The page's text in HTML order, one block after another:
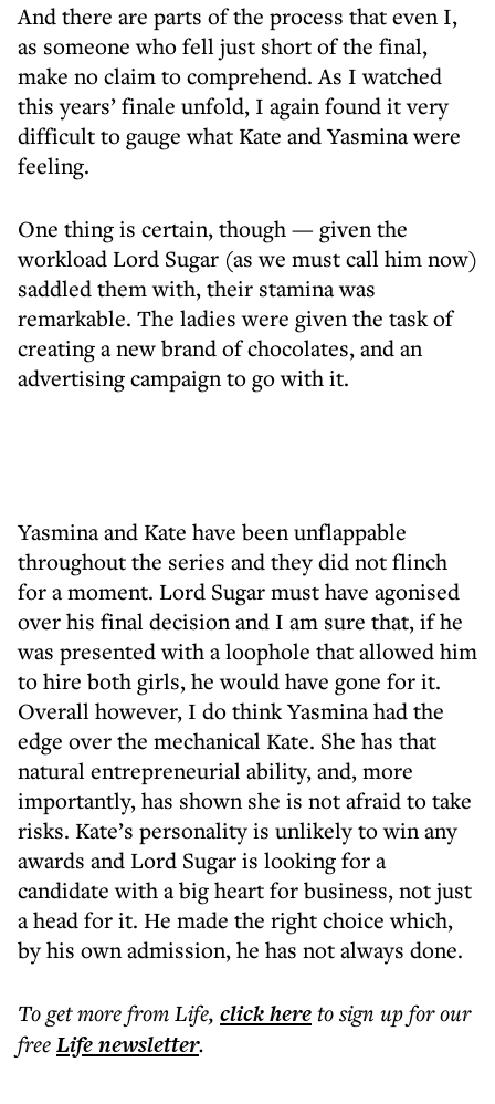
And there are parts of the process that even I,
as someone who fell just short of the final,
make no claim to comprehend. As I watched
this years’ finale unfold, I again found it very
difficult to gauge what Kate and Yasmina were
feeling.
One thing is certain, though — given the
workload Lord Sugar (as we must call him now)
saddled them with, their stamina was
remarkable. The ladies were given the task of
creating a new brand of chocolates, and an
advertising campaign to go with it.
Yasmina and Kate have been unflappable
throughout the series and they did not flinch
for a moment. Lord Sugar must have agonised
over his final decision and I am sure that, if he
was presented with a loophole that allowed him
to hire both girls, he would have gone for it.
Overall however, I do think Yasmina had the
edge over the mechanical Kate. She has that
natural entrepreneurial ability, and, more
importantly, has shown she is not afraid to take
risks. Kate’s personality is unlikely to win any
awards and Lord Sugar is looking for a
candidate with a big heart for business, not just
a head for it. He made the right choice which,
by his own admission, he has not always done.
To get morefrom Life, click hereto sign up for our
freeLifenewsletter.